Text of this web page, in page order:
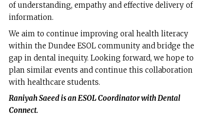
of understanding, empathy and effective delivery of
information.
We aim to continue improving oral health literacy
within the Dundee ESOL community and bridge the
gap in dental inequity. Looking forward, we hope to
plan similar events and continue this collaboration
with healthcare students.
Raniyah Saeed is an ESOL Coordinator with Dental
Connect.